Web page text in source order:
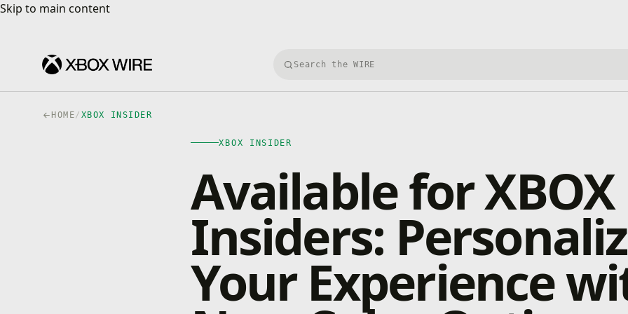
Skip to main content
Skip to main content
Search Xbox Wire
HOME/ XBOX INSIDER
XBOX INSIDER
Available for XBOX
Insiders:
Your Experience